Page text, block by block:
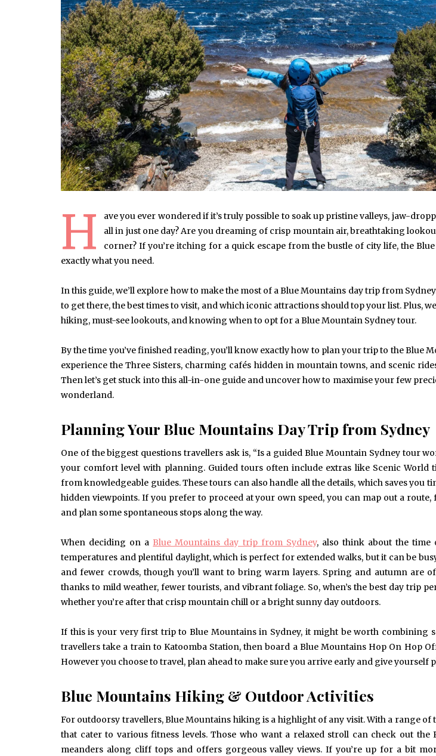
H
ave you ever wondered if it’s truly possible to soak up pristine valleys, jaw-
all in just one day? Are you dreaming of crisp mountain air, breathtaking
corner? If you’re itching for a quick escape from the bustle of city life, the
exactly what you need.
In this guide, we’ll explore how to make the most of a Blue Mountains day trip from
to get there, the best times to visit, and which iconic attractions should top your list. Plus,
hiking, must-see lookouts, and knowing when to opt for a Blue Mountain Sydney tour.
By the time you’ve finished reading, you’ll know exactly how to plan your trip to the Blue
experience the Three Sisters, charming cafés hidden in mountain towns, and scenic
Then let’s get stuck into this all-in-one guide and uncover how to maximise your few
wonderland.
Planning Your Blue Mountains Day Trip from Sydney
One of the biggest questions travellers ask is, “Is a guided Blue Mountain Sydney tour
your comfort level with planning. Guided tours often include extras like Scenic World
from knowledgeable guides. These tours can also handle all the details, which saves you
hidden viewpoints. If you prefer to proceed at your own speed, you can map out a
and plan some spontaneous stops along the way.
When deciding on a Blue Mountains day trip from Sydney, also think about the time
temperatures and plentiful daylight, which is perfect for extended walks, but it can be
and fewer crowds, though you’ll want to bring warm layers. Spring and autumn are
thanks to mild weather, fewer tourists, and vibrant foliage. So, when’s the best day trip
whether you’re after that crisp mountain chill or a bright sunny day outdoors.
If this is your very first trip to Blue Mountains in Sydney, it might be worth combining
travellers take a train to Katoomba Station, then board a Blue Mountains Hop On Hop
However you choose to travel, plan ahead to make sure you arrive early and give yourself
Blue Mountains Hiking & Outdoor Activities
For outdoorsy travellers, Blue Mountains hiking is a highlight of any visit. With a range of
that cater to various fitness levels. Those who want a relaxed stroll can check out
meanders along cliff tops and offers gorgeous valley views. If you’re up for a bit